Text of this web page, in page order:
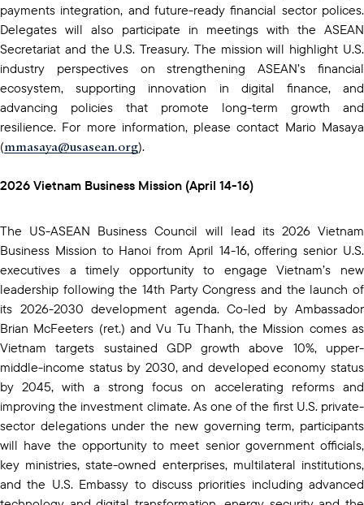
payments integration, and future-ready financial sector polices.
Delegates will also participate in meetings with the ASEAN
Secretariat and the U.S. Treasury. The mission will highlight U.S.
industry perspectives on strengthening ASEAN’s financial
ecosystem, supporting innovation in digital finance, and
advancing policies that promote long-term growth and
resilience. For more information, please contact Mario Masaya
(mmasaya@usasean.org).
2026 Vietnam Business Mission (April 14-16)
The US-ASEAN Business Council will lead its 2026 Vietnam
Business Mission to Hanoi from April 14-16, offering senior U.S.
executives a timely opportunity to engage Vietnam’s new
leadership following the 14th Party Congress and the launch of
its 2026-2030 development agenda. Co-led by Ambassador
Brian McFeeters (ret.) and Vu Tu Thanh, the Mission comes as
Vietnam targets sustained GDP growth above 10%, upper-
middle-income status by 2030, and developed economy status
by 2045, with a strong focus on accelerating reforms and
improving the investment climate. As one of the first U.S. private-
sector delegations under the new governing term, participants
will have the opportunity to meet senior government officials,
key ministries, state-owned enterprises, multilateral institutions,
and the U.S. Embassy to discuss priorities including advanced